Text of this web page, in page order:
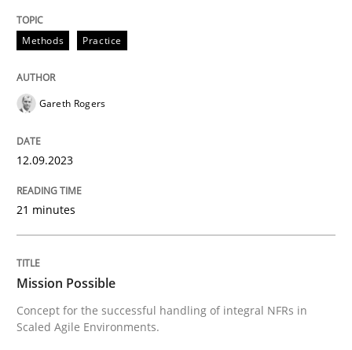
12. September 2023 · 21 minutes read
perhaps publish a matching article on it soon. We
Methods Practice
Gareth Rogers
12.09.2023
21 minutes
Mission Possible
Concept for the successful handling of integral NFRs in
Scaled Agile Environments.